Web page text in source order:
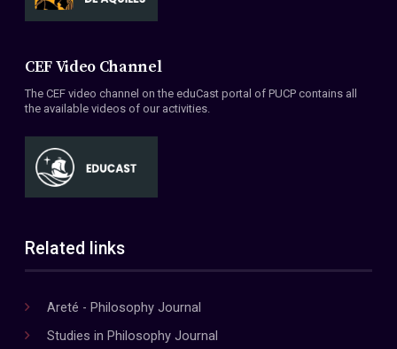
CEF Video Channel
The CEF video channel on the eduCast portal of PUCP contains all
the available videos of our activities.
Related links
Areté - Philosophy Journal
Studies in Philosophy Journal